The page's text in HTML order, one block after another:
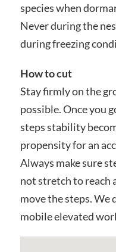
species when
Never during the
during freezing
How to cut
Stay firmly on the
possible. Once you
steps stability
propensity for an
Always make sure
not stretch to reach
move the steps. We
mobile elevated